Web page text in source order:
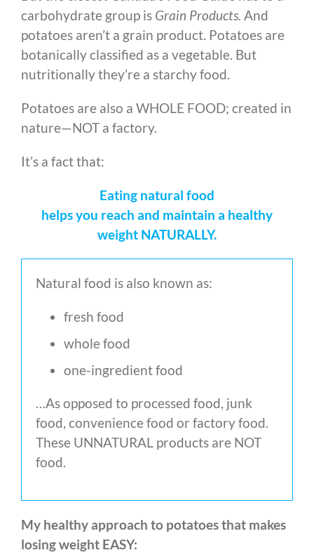
carbohydrate group is Grain Products. And
potatoes aren’t a grain product. Potatoes are
botanically classified as a vegetable. But
nutritionally they’re a starchy food.
Potatoes are also a WHOLE FOOD; created in
nature—NOT a factory.
It’s a fact that:
Eating natural food
helps you reach and maintain a healthy
weight NATURALLY.
Natural food is also known as:
fresh food
whole food
one-ingredient food
…As opposed to processed food, junk
food, convenience food or factory food.
These UNNATURAL products are NOT
food.
My healthy approach to potatoes that makes
losing weight EASY: